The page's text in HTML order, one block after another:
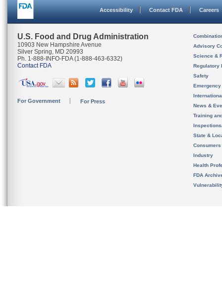
Accessibility Contact FDA Careers
U.S. Food and Drug Administration
10903 New Hampshire Avenue
Silver Spring, MD 20993
Ph. 1-888-INFO-FDA (1-888-463-6332)
Contact FDA
For Government For Press
Advisory
Science &
Regulatory
Safety
News &
Training
State &
Consumers
Industry
Health
FDA